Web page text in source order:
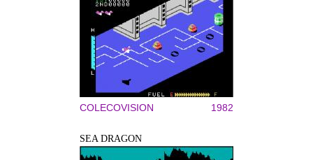
COLECOVISION 1982
SEA DRAGON